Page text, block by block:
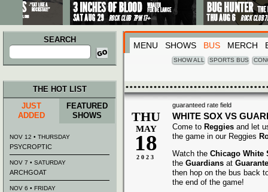
SEARCH
Search
for:
MENU SHOWS BUS MERCH
SHOW ALL SPORTS BUS
guaranteed rate field
THU
MAY
18
2023
WHITE SOX VS
Come to Reggies and let
the game in our Reggies
Watch the Chicago White
the Guardians at
then hop on the bus back
the end of the game!
THE HOT LIST
JUST
ADDED
FEATURED
SHOWS
NOV 12 • THURSDAY
PSYCROPTIC
NOV 7 • SATURDAY
ARCHGOAT
NOV 6 • FRIDAY